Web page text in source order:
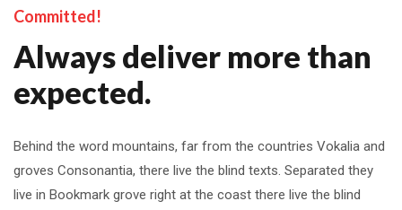
Committed!
Always deliver more than
expected.
Behind the word mountains, far from the countries Vokalia and
groves Consonantia, there live the blind texts. Separated they
live in Bookmark grove right at the coast there live the blind